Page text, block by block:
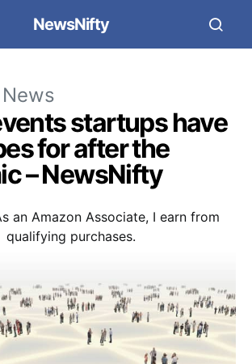
NewsNifty
News
startups have
for after the
– NewsNifty
an Amazon Associate, I earn from
qualifying purchases.